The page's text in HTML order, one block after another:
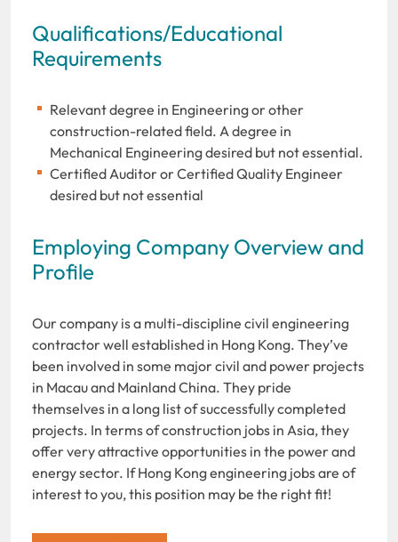
Qualifications/Educational
Requirements
Relevant degree in Engineering or other
construction-related field. A degree in
Mechanical Engineering desired but not essential.
Certified Auditor or Certified Quality Engineer
desired but not essential
Employing Company Overview and
Profile
Our company is a multi-discipline civil engineering
contractor well established in Hong Kong. They’ve
been involved in some major civil and power projects
in Macau and Mainland China. They pride
themselves in a long list of successfully completed
projects. In terms of construction jobs in Asia, they
offer very attractive opportunities in the power and
energy sector. If Hong Kong engineering jobs are of
interest to you, this position may be the right fit!